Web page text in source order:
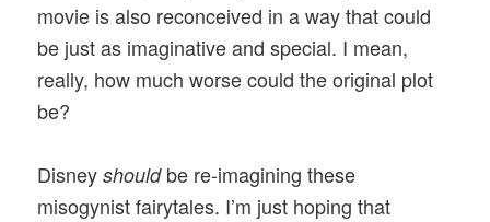
movie is also reconceived in a way that could
be just as imaginative and special. I mean,
really, how much worse could the original plot
be?
Disneyshouldbe re-imagining these
misogynist fairytales. I’m just hoping that